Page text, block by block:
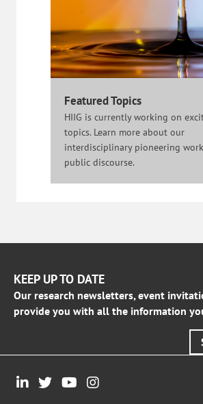
Featured Topics
HIIG is currently working on
topics. Learn more about our
interdisciplinary pioneering
public discourse.
KEEP UP TO DATE
Our research newsletters, event
provide you with all the information